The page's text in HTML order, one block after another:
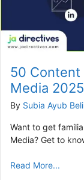
50 Content
Media 2025
By Subia Ayub
Want to get
Media? Get to
Read More...